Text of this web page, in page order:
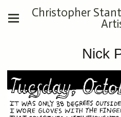
Christopher
Nick